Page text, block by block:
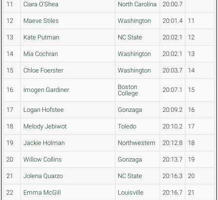
11 Ciara O'Shea North Carolina 20:00.7
12 Maeve Stiles Washington 20:01.4 11
13 Kate Putman NC State 20:02.1 12
14 Mia Cochran Washington 20:02.1 13
15 Chloe Foerster Washington 20:03.7 14
16 Imogen Gardiner
Boston
College
20:07.1 15
17 Logan Hofstee Gonzaga 20:09.2 16
18 Melody Jebiwot Toledo 20:10.2 17
19 Jackie Holman Northwestern 20:12.8 18
20 Willow Collins Gonzaga 20:13.7 19
21 Jolena Quarzo NC State 20:16.3 20
22 Emma McGill Louisville 20:16.7 21